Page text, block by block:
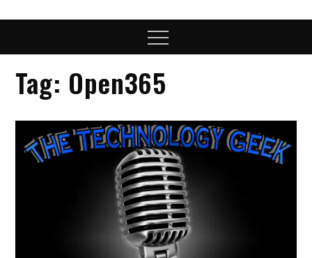
Menu
Tag: Open365